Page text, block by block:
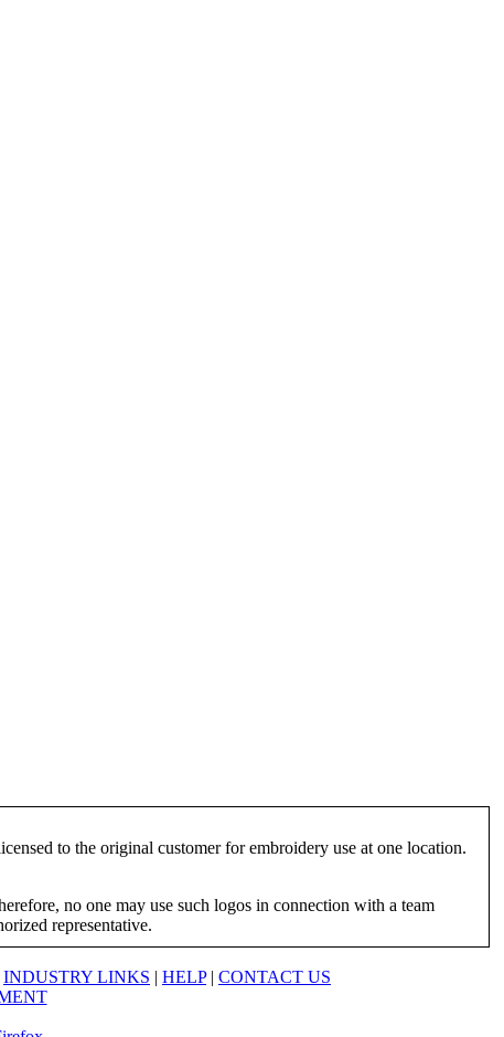
to the original customer for embroidery use at one location.
no one may use such logos in connection with a team
representative.
INDUSTRY LINKS | HELP| CONTACT US